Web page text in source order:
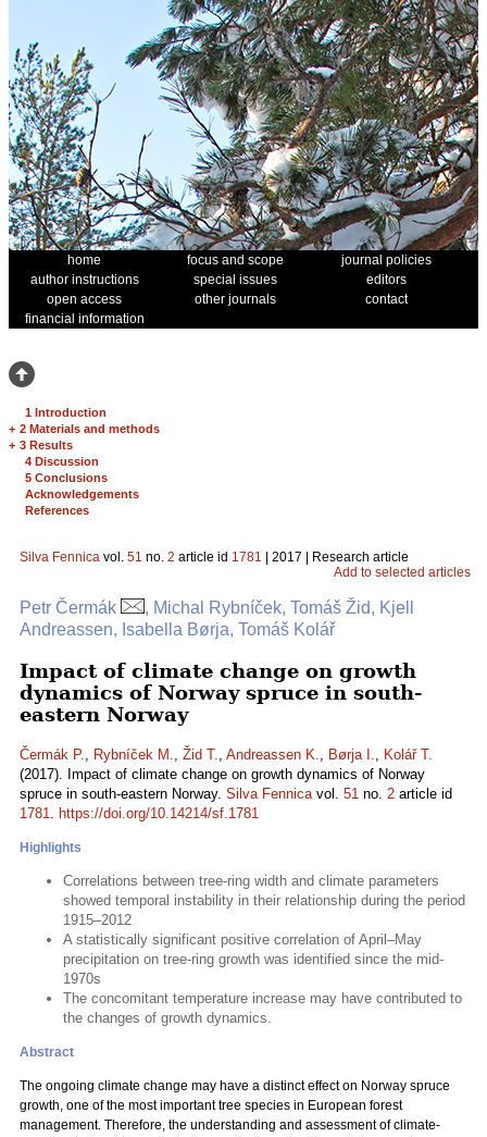
home focus and scope
journal policies
author instructions
special issues
editors
open access
other journals
contact
financial information
1 Introduction
+ 2 Materials and methods
+ 3 Results
4 Discussion
5 Conclusions
Acknowledgements
References
Silva Fennica vol. 51 no. 2 article id 1781 | 2017 | Research article
Add to selected articles
Petr Čermák
, Michal Rybníček, Tomáš Žid, Kjell
Andreassen, Isabella Børja, Tomáš Kolář
Impact of climate change on growth
dynamics of Norway spruce in south-
eastern Norway
Čermák P., Rybníček M., Žid T., Andreassen K., Børja I., Kolář T.
(2017). Impact of climate change on growth dynamics of Norway
spruce in south-eastern Norway. Silva Fennicavol. 51 no. 2 article id
1781. https://doi.org/10.14214/sf.1781
Highlights
Correlations between tree-ring width and climate parameters
showed temporal instability in their relationship during the period
1915–2012
A statistically significant positive correlation of April–May
precipitation on tree-ring growth was identified since the mid-
1970s
The concomitant temperature increase may have contributed to
the changes of growth dynamics.
Abstract
The ongoing climate change may have a distinct effect on Norway spruce
growth, one of the most important tree species in European forest
management. Therefore, the understanding and assessment of climate-